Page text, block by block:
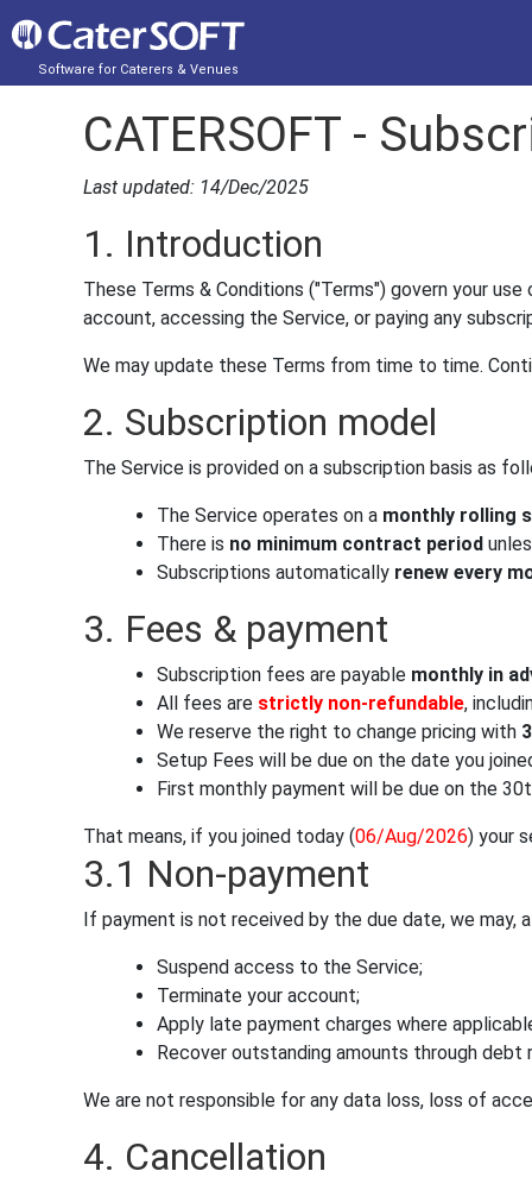
Software for Caterers & Venues
CATERSOFT -
Last updated: 14/Dec/2025
1. Introduction
These Terms & Conditions ("Terms") govern your
account, accessing the Service, or paying any
We may update these Terms from time to time.
2. Subscription model
The Service is provided on a subscription basis as
The Service operates on a monthly rolling
There is no minimum contract period
Subscriptions automatically renew every
3. Fees & payment
Subscription fees are payable monthly in
All fees are strictly non-refundable,
We reserve the right to change pricing with
Setup Fees will be due on the date you
First monthly payment will be due on the
That means, if you joined today (06/Aug/2026) your
3.1 Non-payment
If payment is not received by the due date, we may,
Suspend access to the Service;
Terminate your account;
Apply late payment charges where
Recover outstanding amounts through debt
We are not responsible for any data loss, loss of
4. Cancellation